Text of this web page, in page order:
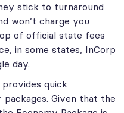
stick to turnaround
won’t charge you
of official state fees
in some states, InCorp
day.
quick
Given that the